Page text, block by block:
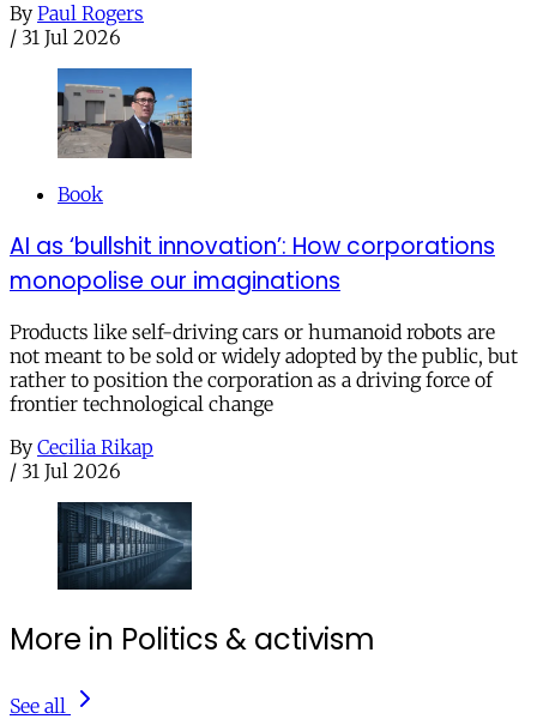
By Paul Rogers
/ 31 Jul 2026
Book
AI as ‘bullshit innovation’: How corporations
monopolise our imaginations
Products like self-driving cars or humanoid robots are
not meant to be sold or widely adopted by the public, but
rather to position the corporation as a driving force of
frontier technological change
By Cecilia Rikap
/ 31 Jul 2026
More in Politics & activism
See all